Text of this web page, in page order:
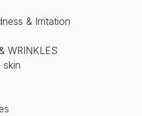
& Irritation
WRINKLES
skin